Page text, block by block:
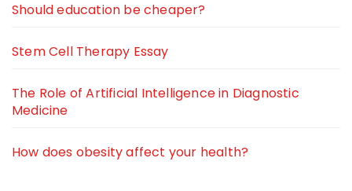
Should education be cheaper?
Stem Cell Therapy Essay
The Role of Artificial Intelligence in Diagnostic
Medicine
How does obesity affect your health?